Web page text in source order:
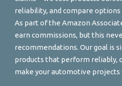
reliability, and compare options
As part of the Amazon
earn commissions, but this
recommendations. Our goal is
products that perform reliably,
make your automotive projects